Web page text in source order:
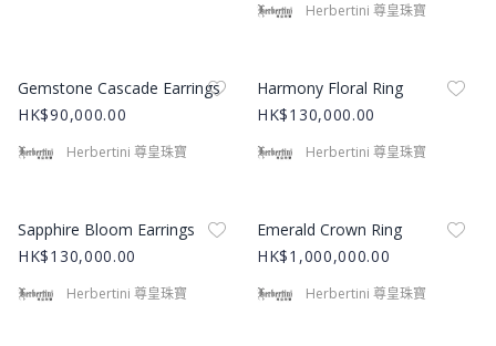
Herbertini 尊皇珠寶
Gemstone Cascade Earrings
HK$90,000.00
Herbertini 尊皇珠寶
Product Image
Harmony Floral Ring
HK$130,000.00
Herbertini 尊皇珠寶
Product Image
Sapphire Bloom Earrings
HK$130,000.00
Herbertini 尊皇珠寶
Product Image
Emerald Crown Ring
HK$1,000,000.00
Herbertini 尊皇珠寶